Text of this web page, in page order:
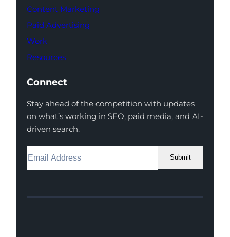
Content Marketing
Paid Advertising
Work
Resources
Connect
Stay ahead of the competition with updates
on what’s working in SEO, paid media, and AI-
driven search.
Submit
Facebook
Instagram
LinkedIn
Youtube
X